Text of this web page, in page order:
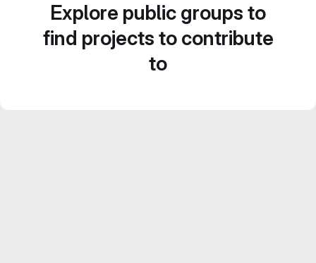
Explore public groups to
find projects to contribute
to